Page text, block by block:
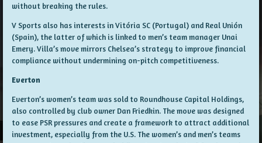
without breaking the rules.
V Sports also has interests in Vitória SC (Portugal) and Real Unión
(Spain), the latter of which is linked to men’s team manager Unai
Emery. Villa’s move mirrors Chelsea’s strategy to improve financial
compliance without undermining on-pitch competitiveness.
Everton
Everton’s women’s team was sold to Roundhouse Capital Holdings,
also controlled by club owner Dan Friedkin. The move was designed
to ease PSR pressures and create a framework to attract additional
investment, especially from the U.S. The women’s and men’s teams